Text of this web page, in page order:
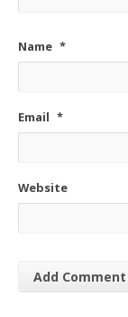
Name *
Email *
Website